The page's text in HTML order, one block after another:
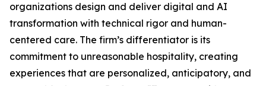
organizations design and deliver digital and AI
transformation with technical rigor and human-
centered care. The firm’s differentiator is its
commitment to unreasonable hospitality, creating
experiences that are personalized, anticipatory, and